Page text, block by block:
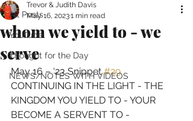
All Posts
YouTube
Thought for the Day
NEWS/NOTES WITH VIDEOS
whom we yield to - we
serve
Trevor & Judith Davis
May 16, 20231 min read
May 16 – ‘23 Snippet #29
CONTINUING IN THE LIGHT - THE
KINGDOM YOU YIELD TO - YOUR
BECOME A SERVENT TO -